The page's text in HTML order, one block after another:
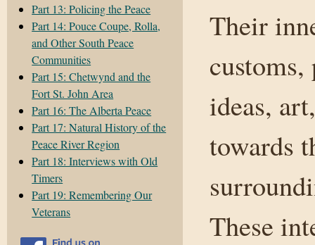
Part 13: Policing the Peace
Part 14: Pouce Coupe, Rolla,
and Other South Peace
Communities
Part 15: Chetwynd and the
Fort St. John Area
Part 16: The Alberta Peace
Part 17: Natural History of the
Peace River Region
Part 18: Interviews with Old
Timers
Part 19: Remembering Our
Veterans
Their
ideas,
towards
These